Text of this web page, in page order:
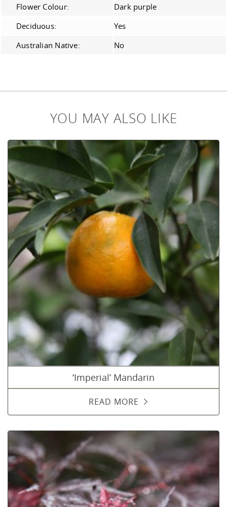
Flower Colour:
Dark purple
Deciduous:
Yes
Australian Native:
No
YOU MAY ALSO LIKE
‘Imperial’ Mandarin
READ MORE